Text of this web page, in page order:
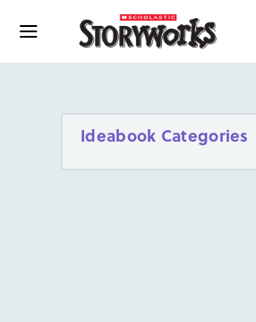
Ideabook Categories